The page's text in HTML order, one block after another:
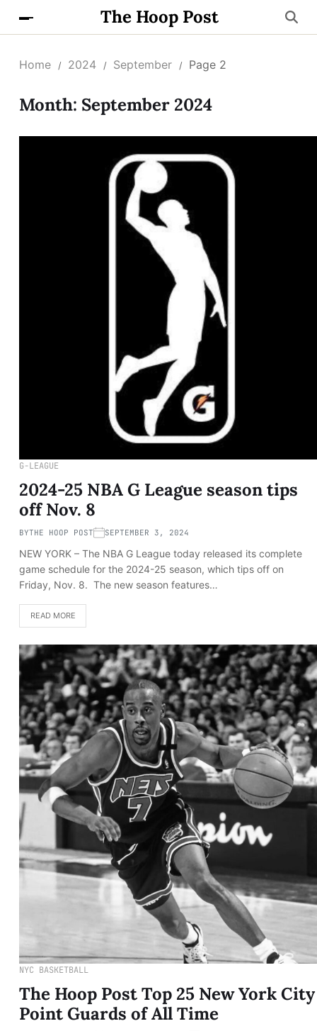
The Hoop Post
Home 2024 September Page 2
Month: September 2024
G-LEAGUE
2024-25 NBA G League season tips
off Nov. 8
BYTHE HOOP POST SEPTEMBER 3, 2024
NEW YORK – The NBA G League today released its complete
game schedule for the 2024-25 season, which tips off on
Friday, Nov. 8. The new season features…
READ MORE
NYC BASKETBALL
The Hoop Post Top 25 New York City
Point Guards of All Time